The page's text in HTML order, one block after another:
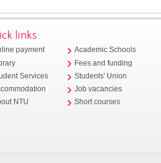
links
payment
Services
NTU
Academic Schools
Fees and funding
Students' Union
Job vacancies
Short courses